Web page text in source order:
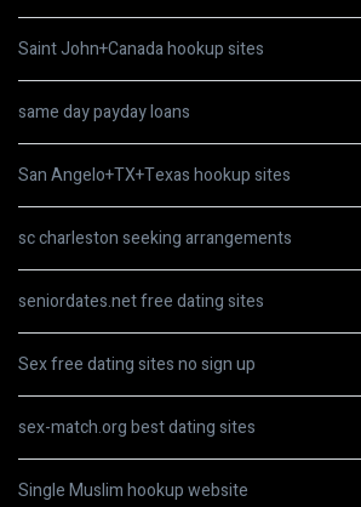
Saint John+Canada hookup sites
same day payday loans
San Angelo+TX+Texas hookup sites
sc charleston seeking arrangements
seniordates.net free dating sites
Sex free dating sites no sign up
sex-match.org best dating sites
Single Muslim hookup website